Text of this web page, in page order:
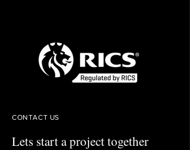
CONTACT US
Lets start a project together